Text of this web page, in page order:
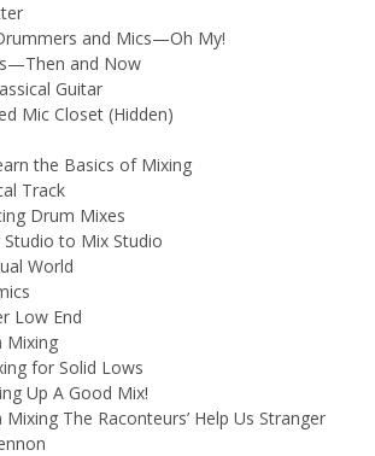
and Mics—Oh My!
and Now
Guitar
Mic Closet (Hidden)
the Basics of Mixing
Track
Drum Mixes
to Mix Studio
World
Low End
Mixing
for Solid Lows
Up A Good Mix!
The Raconteurs’ Help Us Stranger